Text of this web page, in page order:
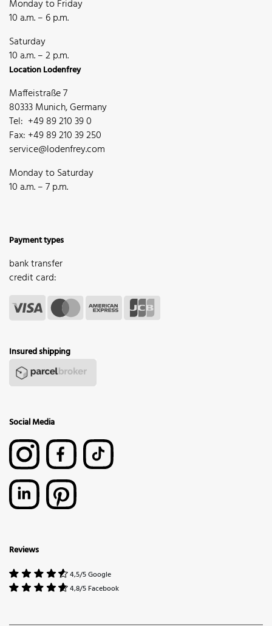
Monday to Friday
10 a.m. – 6 p.m.
Saturday
10 a.m. – 2 p.m.
Location Lodenfrey
Maffeistraße 7
80333 Munich, Germany
Tel: +49 89 210 39 0
Fax: +49 89 210 39 250
service@lodenfrey.com
Monday to Saturday
10 a.m. – 7 p.m.
Payment types
bank transfer
credit card:
Insured shipping
Social Media
Reviews
4,5/5 Google
4,8/5 Facebook